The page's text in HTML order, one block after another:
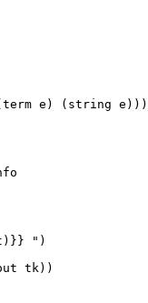
e) (string e)))
")
tk))